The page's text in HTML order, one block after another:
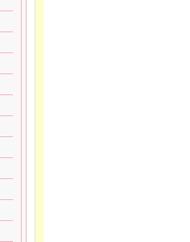
परब्रह्म श्री